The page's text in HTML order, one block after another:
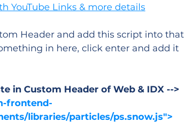
YouTube Links & more details
Header and add this script into that
in here, click enter and add it
in Custom Header of Web & IDX -->
frontend-
libraries/particles/ps.snow.js">